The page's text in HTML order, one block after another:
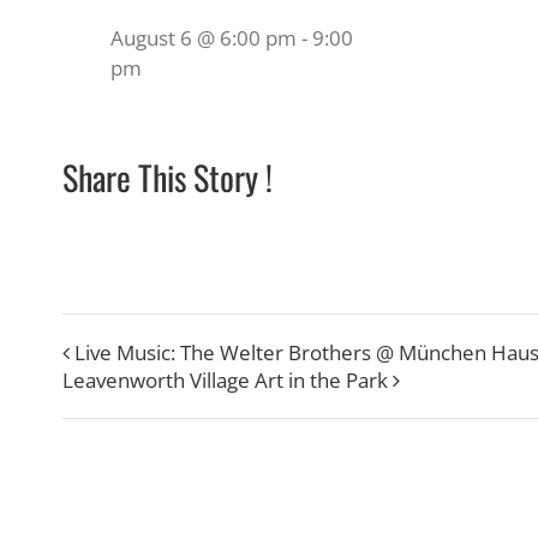
August 6 @ 6:00 pm - 9:00
pm
Share This Story !
Live Music: The Welter Brothers @ München Haus
Leavenworth Village Art in the Park